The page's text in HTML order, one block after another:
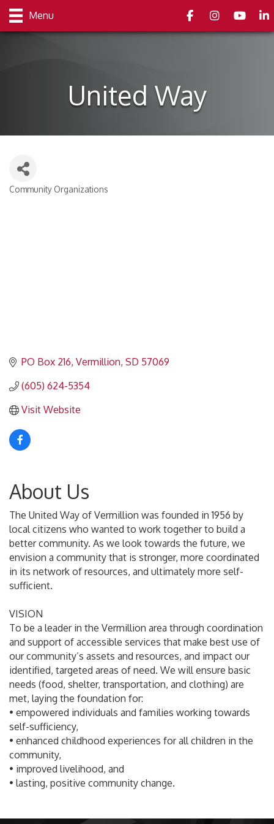
Menu FacebookInstagramyoutube
United Way
Categories
Community Organizations
PO Box 216 Vermillion SD 57069
(605) 624-5354
Visit Website
About Us
The United Way of Vermillion was founded in 1956 by
local citizens who wanted to work together to build a
better community. As we look towards the future, we
envision a community that is stronger, more coordinated
in its network of resources, and ultimately more self-
sufficient.
VISION
To be a leader in the Vermillion area through coordination
and support of accessible services that make best use of
our community’s assets and resources, and impact our
identified, targeted areas of need. We will ensure basic
needs (food, shelter, transportation, and clothing) are
met, laying the foundation for:
• empowered individuals and families working towards
self-sufficiency,
• enhanced childhood experiences for all children in the
community,
• improved livelihood, and
• lasting, positive community change.